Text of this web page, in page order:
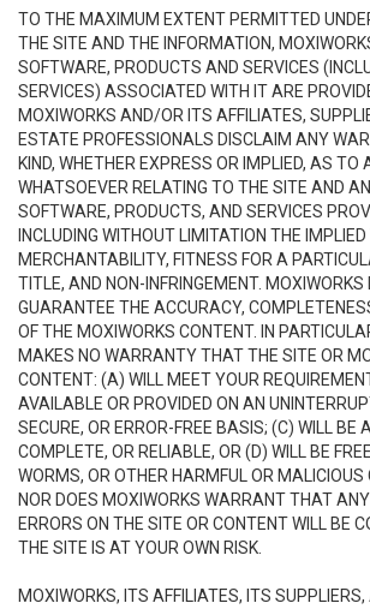
TO THE MAXIMUM EXTENT PERMITTED
THE SITE AND THE INFORMATION,
SOFTWARE, PRODUCTS AND SERVICES
SERVICES) ASSOCIATED WITH IT ARE
MOXIWORKS AND/OR ITS AFFILIATES,
ESTATE PROFESSIONALS DISCLAIM ANY
KIND, WHETHER EXPRESS OR IMPLIED, AS TO
WHATSOEVER RELATING TO THE SITE AND
SOFTWARE, PRODUCTS, AND SERVICES
INCLUDING WITHOUT LIMITATION THE
MERCHANTABILITY, FITNESS FOR A
TITLE, AND NON-INFRINGEMENT. MOXIWORKS
GUARANTEE THE ACCURACY,
OF THE MOXIWORKS CONTENT. IN
MAKES NO WARRANTY THAT THE SITE OR
CONTENT: (A) WILL MEET YOUR
AVAILABLE OR PROVIDED ON AN
SECURE, OR ERROR-FREE BASIS; (C) WILL BE
COMPLETE, OR RELIABLE, OR (D) WILL BE
WORMS, OR OTHER HARMFUL OR MALICIOUS
NOR DOES MOXIWORKS WARRANT THAT
ERRORS ON THE SITE OR CONTENT WILL BE
THE SITE IS AT YOUR OWN RISK.
MOXIWORKS, ITS AFFILIATES, ITS